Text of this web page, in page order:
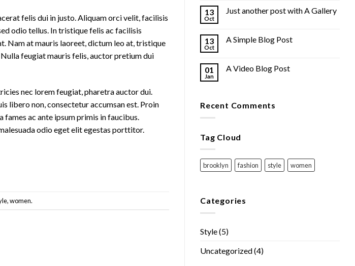
felis dui in justo. Aliquam orci velit, facilisis
odio tellus. In tristique felis ac facilisis
Nam at mauris laoreet, dictum leo at, tristique
feugiat mauris felis, auctor pretium dui
nec lorem feugiat, pharetra auctor dui.
libero non, consectetur accumsan est. Proin
fames ac ante ipsum primis in faucibus.
odio eget elit egestas porttitor.
,women.
13
Oct
Just another post with A Gallery
13
Oct
A Simple Blog Post
01
Jan
A Video Blog Post
Recent Comments
Tag Cloud
brooklyn fashion style women
Categories
Style(5)
Uncategorized(4)